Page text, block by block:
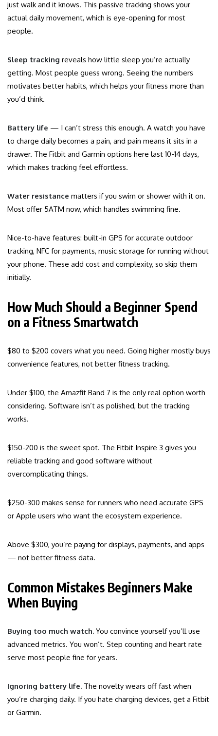
just walk and it knows. This passive tracking shows your
actual daily movement, which is eye-opening for most
people.
Sleep tracking reveals how little sleep you’re actually
getting. Most people guess wrong. Seeing the numbers
motivates better habits, which helps your fitness more than
you’d think.
Battery life — I can’t stress this enough. A watch you have
to charge daily becomes a pain, and pain means it sits in a
drawer. The Fitbit and Garmin options here last 10-14 days,
which makes tracking feel effortless.
Water resistance matters if you swim or shower with it on.
Most offer 5ATM now, which handles swimming fine.
Nice-to-have features: built-in GPS for accurate outdoor
tracking, NFC for payments, music storage for running without
your phone. These add cost and complexity, so skip them
initially.
How Much Should a Beginner Spend
on a Fitness Smartwatch
$80 to $200 covers what you need. Going higher mostly buys
convenience features, not better fitness tracking.
Under $100, the Amazfit Band 7 is the only real option worth
considering. Software isn’t as polished, but the tracking
works.
$150-200 is the sweet spot. The Fitbit Inspire 3 gives you
reliable tracking and good software without
overcomplicating things.
$250-300 makes sense for runners who need accurate GPS
or Apple users who want the ecosystem experience.
Above $300, you’re paying for displays, payments, and apps
— not better fitness data.
Common Mistakes Beginners Make
When Buying
Buying too much watch. You convince yourself you’ll use
advanced metrics. You won’t. Step counting and heart rate
serve most people fine for years.
Ignoring battery life. The novelty wears off fast when
you’re charging daily. If you hate charging devices, get a Fitbit
or Garmin.